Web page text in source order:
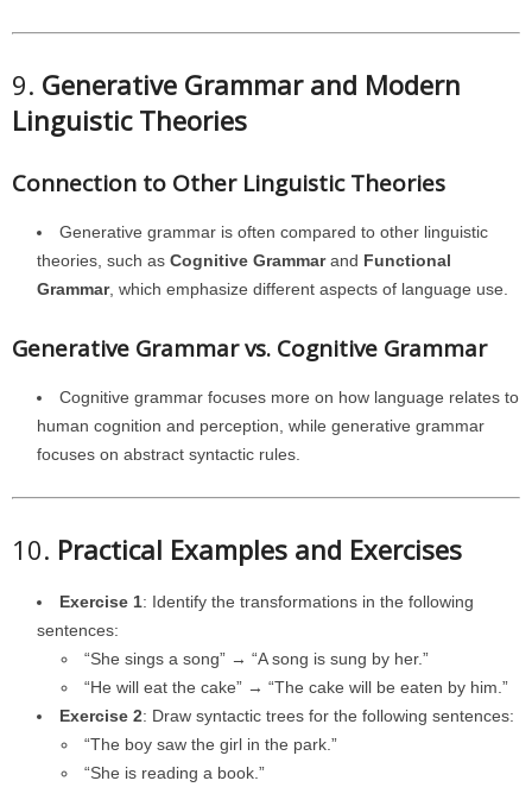
9. Generative Grammar and Modern
Linguistic Theories
Connection to Other Linguistic Theories
Generative grammar is often compared to other linguistic
theories, such as Cognitive Grammarand Functional
Grammar, which emphasize different aspects of language use.
Generative Grammar vs. Cognitive Grammar
Cognitive grammar focuses more on how language relates to
human cognition and perception, while generative grammar
focuses on abstract syntactic rules.
10. Practical Examples and Exercises
Exercise 1: Identify the transformations in the following
sentences:
“She sings a song” → “A song is sung by her.”
“He will eat the cake” → “The cake will be eaten by him.”
Exercise 2: Draw syntactic trees for the following sentences:
“The boy saw the girl in the park.”
“She is reading a book.”